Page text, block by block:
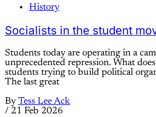
History
Socialists in the student
Students today are operating in a
unprecedented repression. What
students trying to build political
The last great
By Tess Lee Ack
/ 21 Feb 2026